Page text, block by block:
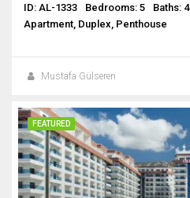
ID: AL-1333 Bedrooms: 5 Baths: 4
Apartment, Duplex, Penthouse
Mustafa Gülseren
FEATURED